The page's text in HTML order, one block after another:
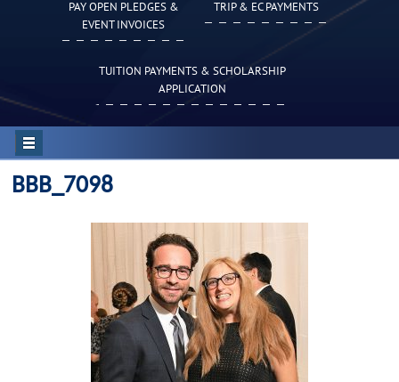
PAY OPEN PLEDGES &
EVENT INVOICES
TRIP & EC PAYMENTS
TUITION PAYMENTS & SCHOLARSHIP
APPLICATION
BBB_7098